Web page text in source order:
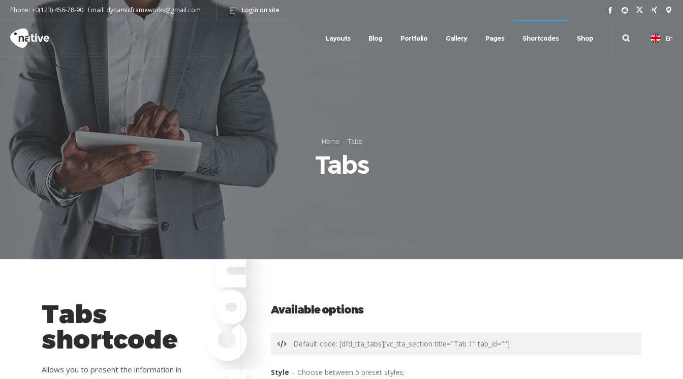
Phone: +0(123) 456-78-90 Email: dynamicframeworks@gmail.com Login on site
En
Layouts Blog Portfolio Gallery Pages Shortcodes Shop
Home Tabs
Tabs
Tabs
shortcode
Allows you to present the information in
Available options
Default code: [dfd_tta_tabs][vc_tta_section title="Tab 1" tab_id=""]
Style – Choose between 5 preset styles;